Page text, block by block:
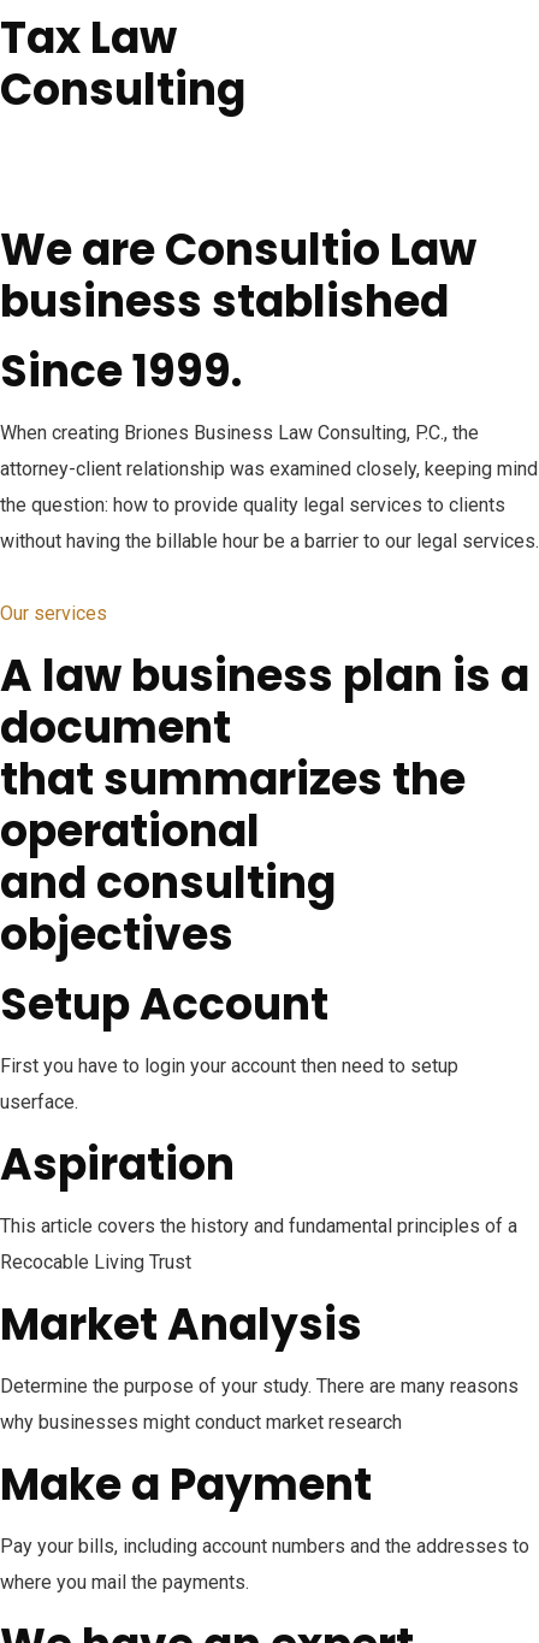
Tax Law
Consulting
We are Consultio Law
business stablished
Since 1999.
When creating Briones Business Law Consulting, P.C., the
attorney-client relationship was examined closely, keeping mind
the question: how to provide quality legal services to clients
without having the billable hour be a barrier to our legal services.
Our services
A law business plan is a
document
that summarizes the
operational
and consulting
objectives
Setup Account
First you have to login your account then need to setup
userface.
Aspiration
This article covers the history and fundamental principles of a
Recocable Living Trust
Market Analysis
Determine the purpose of your study. There are many reasons
why businesses might conduct market research
Make a Payment
Pay your bills, including account numbers and the addresses to
where you mail the payments.